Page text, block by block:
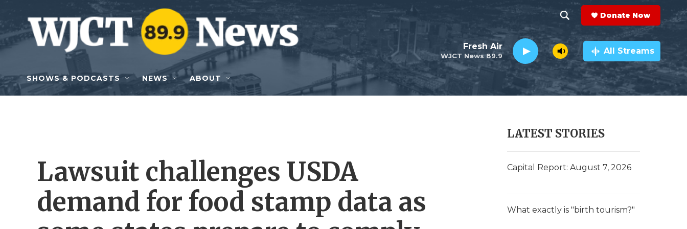
Skip to main content
h
o
w
e
r
h
e
a
r
c
h
Q
y
Donate Now
WJCT News 89.9
Fresh Air All Streams
SHOWS & PODCASTS NEWS ABOUT
Lawsuit challenges USDA
demand for food stamp data as
LATEST STORIES
Capital Report: August 7, 2026
What exactly is "birth tourism?"